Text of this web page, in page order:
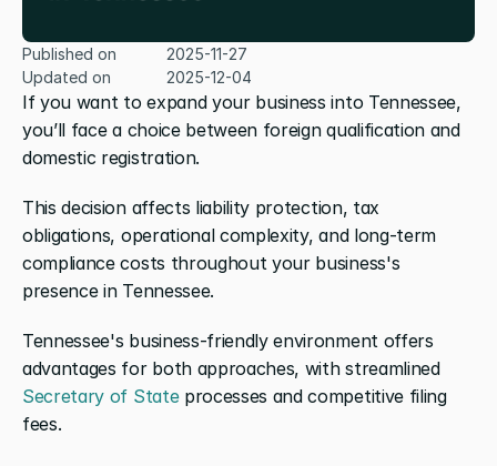
If you want to expand your business into Tennessee,
you’ll face a choice between foreign qualification and
domestic registration.
This decision affects liability protection, tax
obligations, operational complexity, and long-term
compliance costs throughout your business's
presence in Tennessee.
Tennessee's business-friendly environment offers
advantages for both approaches, with streamlined
Secretary of State processes and competitive filing
fees.
Published on
2025-11-27
Updated on
2025-12-04